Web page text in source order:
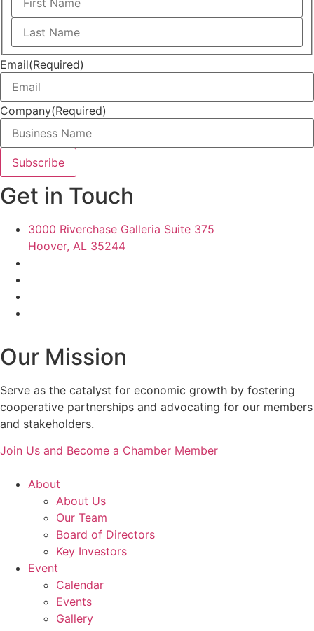
First
Last
Email(Required)
Company(Required)
Get in Touch
3000 Riverchase Galleria Suite 375
Hoover, AL 35244
Our Mission
Serve as the catalyst for economic growth by fostering
cooperative partnerships and advocating for our members
and stakeholders.
Join Us and Become a Chamber Member
About
About Us
Our Team
Board of Directors
Key Investors
Event
Calendar
Events
Gallery